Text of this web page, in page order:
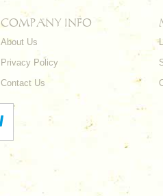
COMPANY INFO
About Us
Privacy Policy
Contact Us